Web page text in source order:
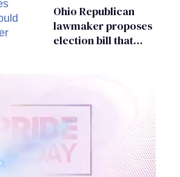
Ohio Republican
lawmaker proposes
election bill that